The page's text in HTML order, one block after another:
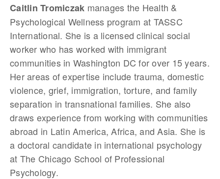
Caitlin Tromiczak manages the Health &
Psychological Wellness program at TASSC
International. She is a licensed clinical social
worker who has worked with immigrant
communities in Washington DC for over 15 years.
Her areas of expertise include trauma, domestic
violence, grief, immigration, torture, and family
separation in transnational families. She also
draws experience from working with communities
abroad in Latin America, Africa, and Asia. She is
a doctoral candidate in international psychology
at The Chicago School of Professional
Psychology.